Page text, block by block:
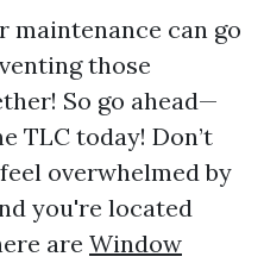
maintenance can go
those
So go ahead—
TLC today! Don’t
overwhelmed by
you're located
are Window